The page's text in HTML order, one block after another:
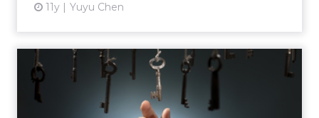
11y Yuyu Chen
4 Keys to Personalization in
an Omnichannel World
How to achieve that one-to-one connection